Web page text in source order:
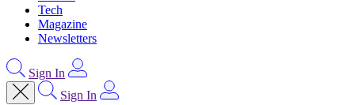
Tech
Magazine
Newsletters
Sign In
Sign In